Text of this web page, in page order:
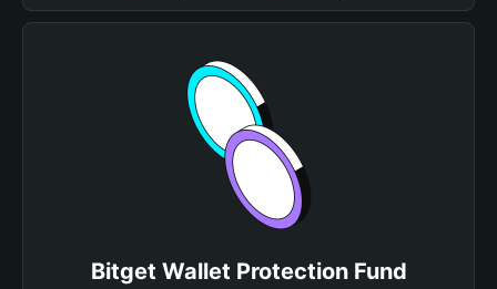
Bitget Wallet Protection Fund